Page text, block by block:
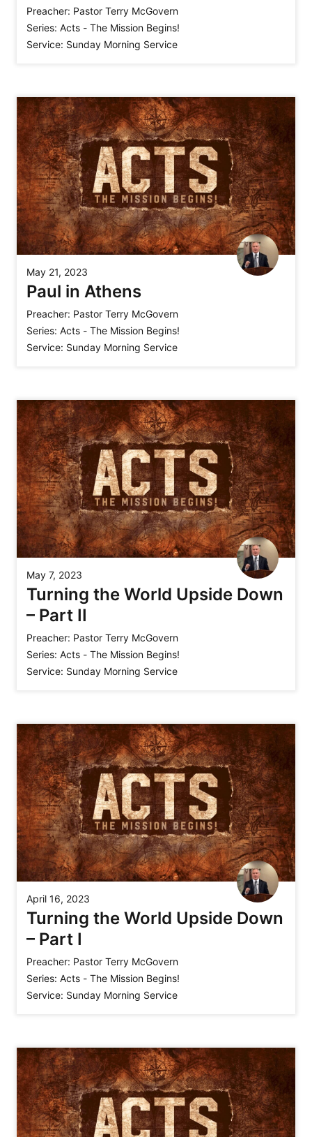
Preacher: Pastor Terry McGovern
Series: Acts - The Mission Begins!
Service: Sunday Morning Service
May 21, 2023
Paul in Athens
Preacher: Pastor Terry McGovern
Series: Acts - The Mission Begins!
Service: Sunday Morning Service
May 7, 2023
Turning the World Upside Down
– Part II
Preacher: Pastor Terry McGovern
Series: Acts - The Mission Begins!
Service: Sunday Morning Service
April 16, 2023
Turning the World Upside Down
– Part I
Preacher: Pastor Terry McGovern
Series: Acts - The Mission Begins!
Service: Sunday Morning Service